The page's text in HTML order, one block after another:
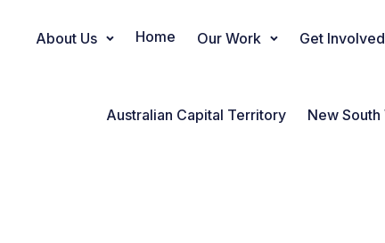
Main Navigation
About Us Home Our Work Get Involved
Australian Capital Territory New South